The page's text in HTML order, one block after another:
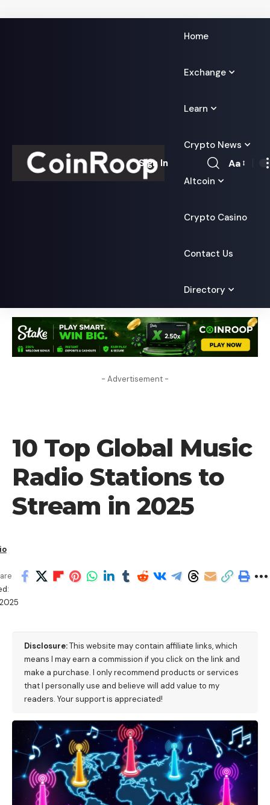
Home
Exchange
Learn
Crypto News
Altcoin
Crypto Casino
Contact Us
Directory
Sign In
Font
Aa
- Advertisement -
10 Top Global Music
Radio Stations to
Stream in 2025
Disclosure:This website may contain affiliate links, which
means I may earn a commission if you click on the link and
make a purchase. I only recommend products or services
that I personally use and believe will add value to my
readers. Your support is appreciated!